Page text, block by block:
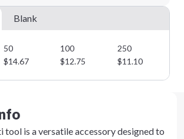
Blank
50 100 250
$14.67 $12.75 $11.10
tool is a versatile accessory designed to